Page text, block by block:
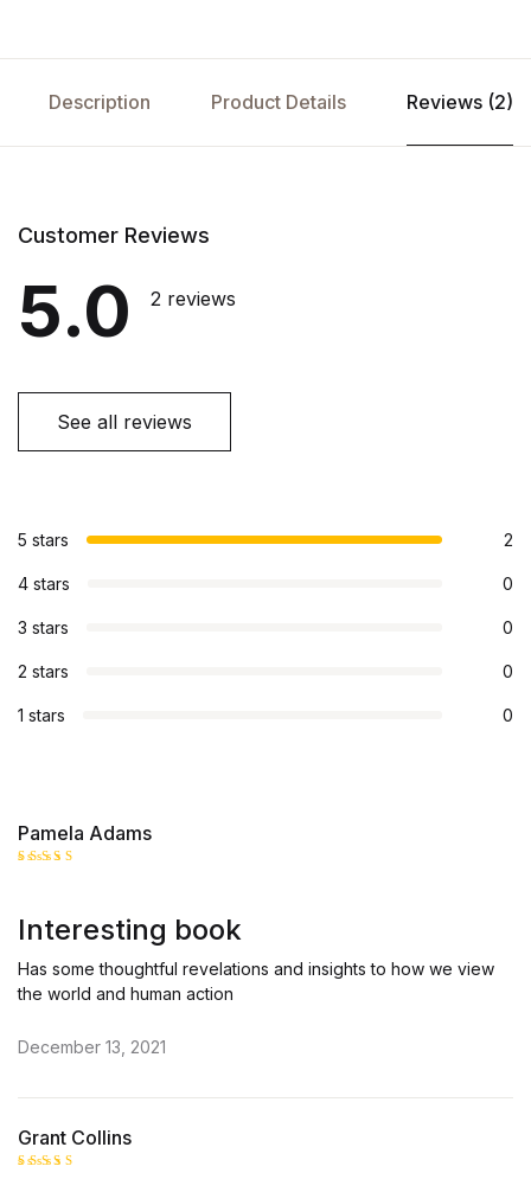
Description Product Details Reviews (2)
Customer Reviews
5.0 2 reviews
See all reviews
5 stars 2
4 stars 0
3 stars 0
2 stars 0
1 stars 0
Pamela Adams
Interesting book
Has some thoughtful revelations and insights to how we view
the world and human action
December 13, 2021
Grant Collins